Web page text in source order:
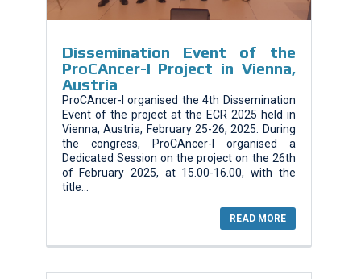
Dissemination Event of the
ProCAncer-I Project in Vienna,
Austria
ProCAncer-I organised the 4th Dissemination
Event of the project at the ECR 2025 held in
Vienna, Austria, February 25-26, 2025. During
the congress, ProCAncer-I organised a
Dedicated Session on the project on the 26th
of February 2025, at 15.00-16.00, with the
title...
READ MORE